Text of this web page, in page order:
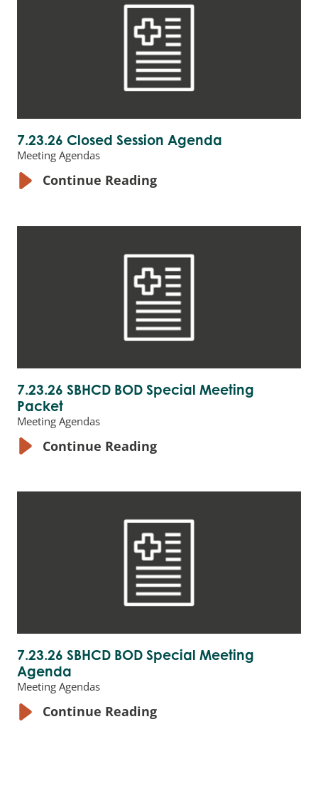
7.23.26 Closed Session Agenda
Meeting Agendas
Continue Reading
7.23.26 SBHCD BOD Special Meeting
Packet
Meeting Agendas
Continue Reading
7.23.26 SBHCD BOD Special Meeting
Agenda
Meeting Agendas
Continue Reading